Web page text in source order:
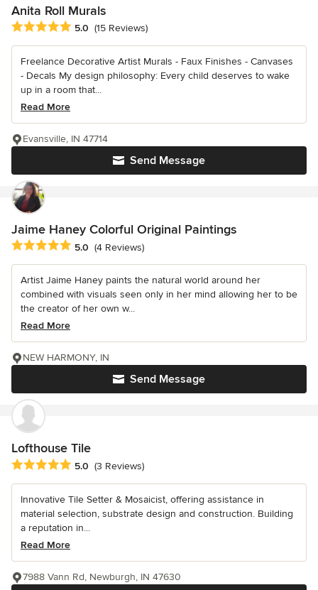
Anita Roll Murals
Average rating: 5 out of 5 stars
5.0 (15 Reviews)
Freelance Decorative Artist Murals - Faux Finishes - Canvases
- Decals My design philosophy: Every child deserves to wake
up in a room that...
Read More
Send Message
Evansville, IN 47714
Jaime Haney Colorful Original Paintings
Average rating: 5 out of 5 stars
5.0 (4 Reviews)
Artist Jaime Haney paints the natural world around her
combined with visuals seen only in her mind allowing her to be
the creator of her own w...
Read More
Send Message
NEW HARMONY, IN
Lofthouse Tile
Average rating: 5 out of 5 stars
5.0 (3 Reviews)
Innovative Tile Setter & Mosaicist, offering assistance in
material selection, substrate design and construction. Building
a reputation in...
Read More
7988 Vann Rd, Newburgh, IN 47630